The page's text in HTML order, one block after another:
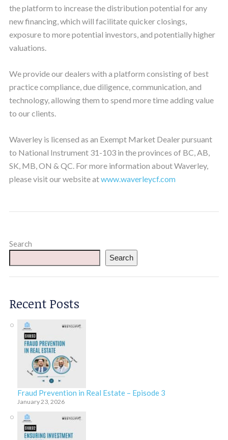
the platform to increase the distribution potential for any
new financing, which will facilitate quicker closings,
exposure to more potential investors, and potentially higher
valuations.
We provide our dealers with a platform consisting of best
practice compliance, due diligence, communication, and
technology, allowing them to spend more time adding value
to our clients.
Waverley is licensed as an Exempt Market Dealer pursuant
to National Instrument 31-103 in the provinces of BC, AB,
SK, MB, ON & QC. For more information about Waverley,
please visit our website atwww.waverleycf.com
Search
Search
Recent Posts
Fraud Prevention in Real Estate – Episode 3
January 23, 2026